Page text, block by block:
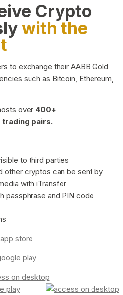
Crypto
with the
to exchange their AABB Gold
such as Bitcoin, Ethereum,
over 400+
pairs.
to third parties
other cryptos can be sent by
with iTransfer
passphrase and PIN code